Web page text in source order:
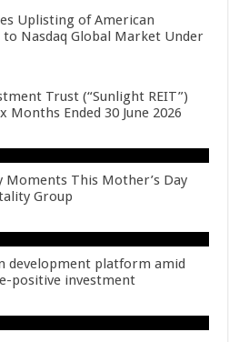
Uplisting of American
to Nasdaq Global Market Under
Trust (“Sunlight REIT”)
Ended 30 June 2026
Moments This Mother’s Day
Group
development platform amid
positive investment